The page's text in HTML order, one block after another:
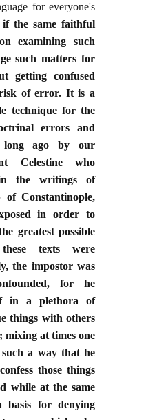
for everyone's
the same faithful
examining such
such matters for
getting confused
of error. It is a
technique for the
errors and
long ago by our
Celestine who
the writings of
of Constantinople,
in order to
greatest possible
texts were
the impostor was
for he
in a plethora of
things with others
mixing at times one
a way that he
those things
while at the same
basis for denying